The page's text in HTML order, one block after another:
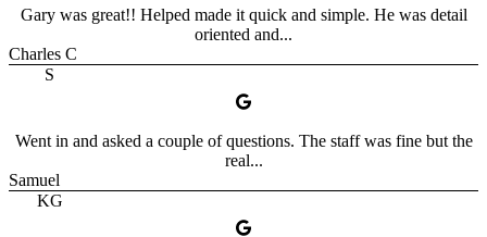
Gary was great!! Helped made it quick and simple. He was detail
oriented and...
Charles C
S
Went in and asked a couple of questions. The staff was fine but the
real...
Samuel
KG